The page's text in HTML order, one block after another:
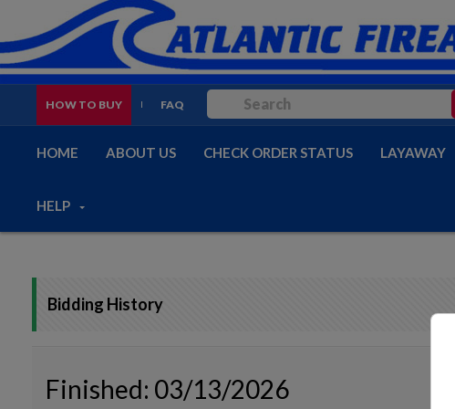
HOW TO BUY FAQ
HOME ABOUT US CHECK ORDER STATUS LAYAWAY
HELP
Bidding History
Finished: 03/13/2026